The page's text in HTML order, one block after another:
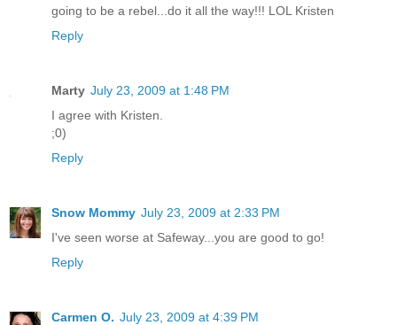
going to be a rebel...do it all the way!!! LOL Kristen
Reply
Marty July 23, 2009 at 1:48 PM
I agree with Kristen.
;0)
Reply
Snow Mommy July 23, 2009 at 2:33 PM
I've seen worse at Safeway...you are good to go!
Reply
Carmen O. July 23, 2009 at 4:39 PM